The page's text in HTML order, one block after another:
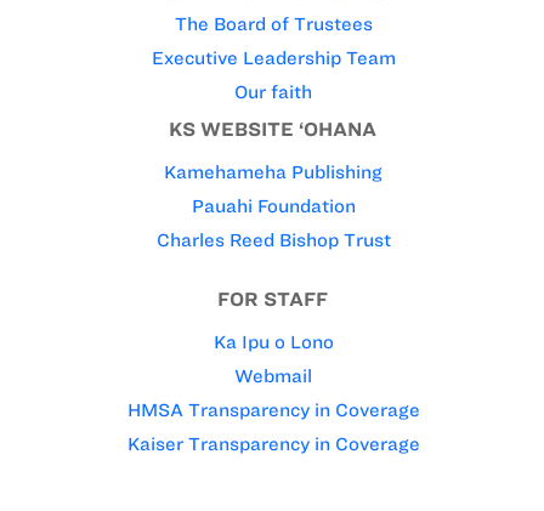
The Board of Trustees
Executive Leadership Team
Our faith
KS WEBSITE ‘OHANA
Kamehameha Publishing
Pauahi Foundation
Charles Reed Bishop Trust
FOR STAFF
Ka Ipu o Lono
Webmail
HMSA Transparency in Coverage
Kaiser Transparency in Coverage